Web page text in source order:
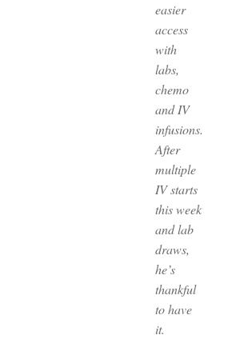
easier
access
with
labs,
chemo
and IV
infusions.
After
multiple
IV starts
this week
and lab
draws,
he’s
thankful
to have
it.